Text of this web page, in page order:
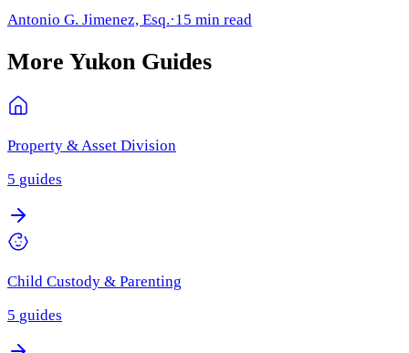
Antonio G. Jimenez, Esq.·15 min read
More Yukon Guides
Property & Asset Division
5 guides
Child Custody & Parenting
5 guides